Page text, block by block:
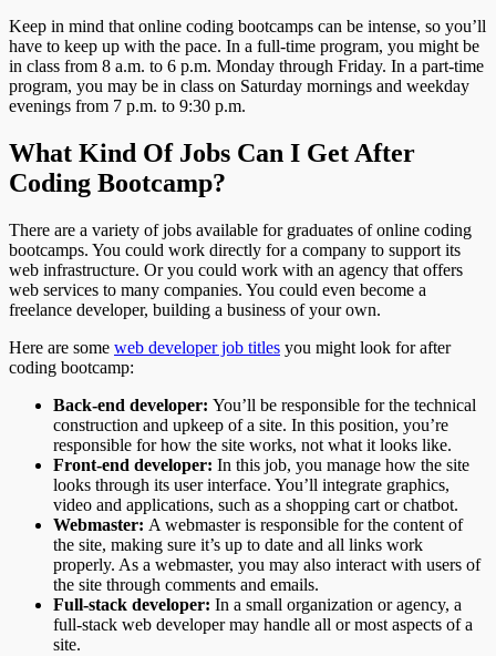
Keep in mind that online coding bootcamps can be intense, so you’ll
have to keep up with the pace. In a full-time program, you might be
in class from 8 a.m. to 6 p.m. Monday through Friday. In a part-time
program, you may be in class on Saturday mornings and weekday
evenings from 7 p.m. to 9:30 p.m.
What Kind Of Jobs Can I Get After
Coding Bootcamp?
There are a variety of jobs available for graduates of online coding
bootcamps. You could work directly for a company to support its
web infrastructure. Or you could work with an agency that offers
web services to many companies. You could even become a
freelance developer, building a business of your own.
Here are some web developer job titles you might look for after
coding bootcamp:
Back-end developer: You’ll be responsible for the technical
construction and upkeep of a site. In this position, you’re
responsible for how the site works, not what it looks like.
Front-end developer: In this job, you manage how the site
looks through its user interface. You’ll integrate graphics,
video and applications, such as a shopping cart or chatbot.
Webmaster: A webmaster is responsible for the content of
the site, making sure it’s up to date and all links work
properly. As a webmaster, you may also interact with users of
the site through comments and emails.
Full-stack developer: In a small organization or agency, a
full-stack web developer may handle all or most aspects of a
site.